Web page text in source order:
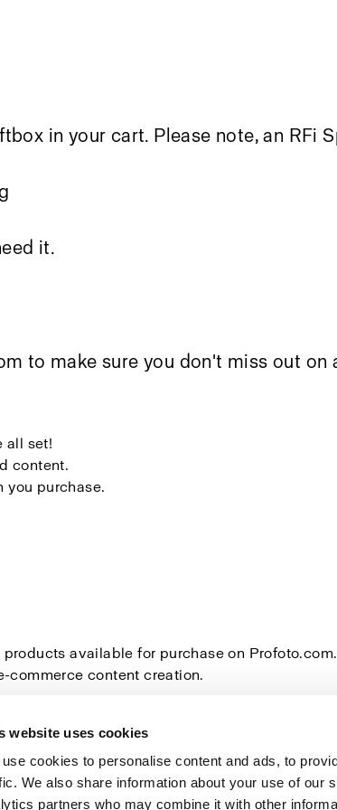
website uses cookies
use cookies to personalise content and ads, to
We also share information about your use of our
partners who may combine it with other
in your cart. Please note, an RFi
it.
to make sure you don't miss out on
all set!
content.
you purchase.
products available for purchase on
commerce content creation.
Careers Press Investors Share The Light